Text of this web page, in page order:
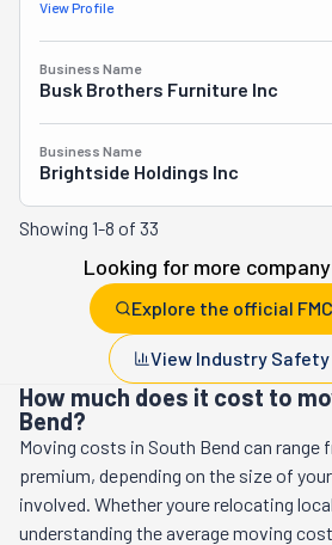
View Profile
Business Name
Busk Brothers Furniture Inc
Business Name
Brightside Holdings Inc
Showing 1-8 of 33
Looking for more
Explore the official
View Industry
How much does it cost to
Bend?
Moving costs in South Bend can range
premium, depending on the size of
involved. Whether youre relocating
understanding the average moving